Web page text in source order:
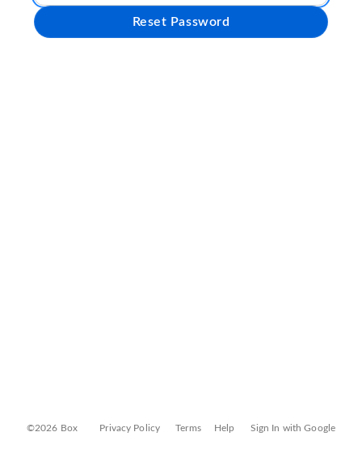
Reset Password
©2026 Box Privacy Policy Terms Help Sign In with Google